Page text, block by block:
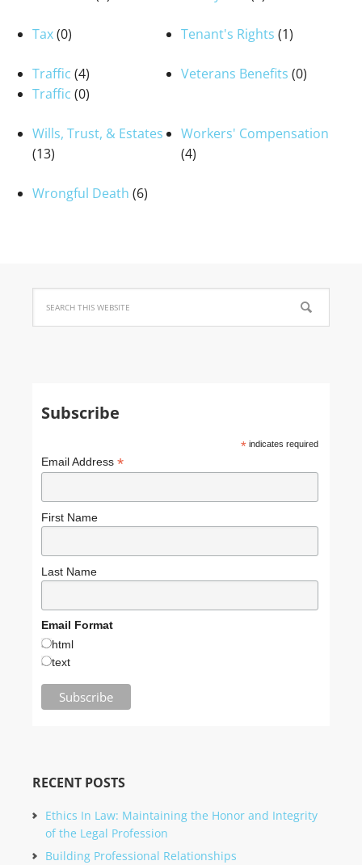
Tax(0) Tenant's Rights (1)
Traffic (4)
Traffic (0)
Veterans Benefits (0)
Wills, Trust, & Estates
(13)
Workers' Compensation
(4)
Wrongful Death (6)
Subscribe
*indicates required
Email Address*
First Name
Last Name
Email Format
html
text
RECENT POSTS
Ethics In Law: Maintaining the Honor and Integrity
of the Legal Profession
Building Professional Relationships